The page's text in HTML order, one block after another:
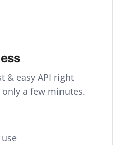
& easy API right
only a few minutes.